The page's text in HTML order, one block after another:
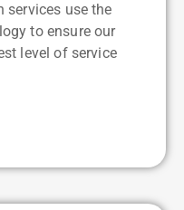
services use the
to ensure our
level of service